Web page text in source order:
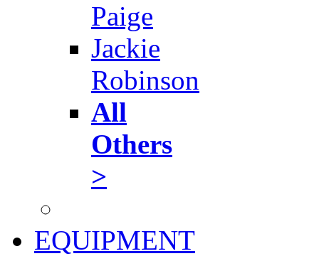
Paige
Jackie
Robinson
All
Others
>
EQUIPMENT